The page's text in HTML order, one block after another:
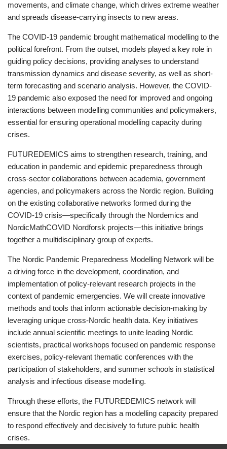
movements, and climate change, which drives extreme weather
and spreads disease-carrying insects to new areas.
The COVID-19 pandemic brought mathematical modelling to the
political forefront. From the outset, models played a key role in
guiding policy decisions, providing analyses to understand
transmission dynamics and disease severity, as well as short-
term forecasting and scenario analysis. However, the COVID-
19 pandemic also exposed the need for improved and ongoing
interactions between modelling communities and policymakers,
essential for ensuring operational modelling capacity during
crises.
FUTUREDEMICS aims to strengthen research, training, and
education in pandemic and epidemic preparedness through
cross-sector collaborations between academia, government
agencies, and policymakers across the Nordic region. Building
on the existing collaborative networks formed during the
COVID-19 crisis—specifically through the Nordemics and
NordicMathCOVID Nordforsk projects—this initiative brings
together a multidisciplinary group of experts.
The Nordic Pandemic Preparedness Modelling Network will be
a driving force in the development, coordination, and
implementation of policy-relevant research projects in the
context of pandemic emergencies. We will create innovative
methods and tools that inform actionable decision-making by
leveraging unique cross-Nordic health data. Key initiatives
include annual scientific meetings to unite leading Nordic
scientists, practical workshops focused on pandemic response
exercises, policy-relevant thematic conferences with the
participation of stakeholders, and summer schools in statistical
analysis and infectious disease modelling.
Through these efforts, the FUTUREDEMICS network will
ensure that the Nordic region has a modelling capacity prepared
to respond effectively and decisively to future public health
crises.